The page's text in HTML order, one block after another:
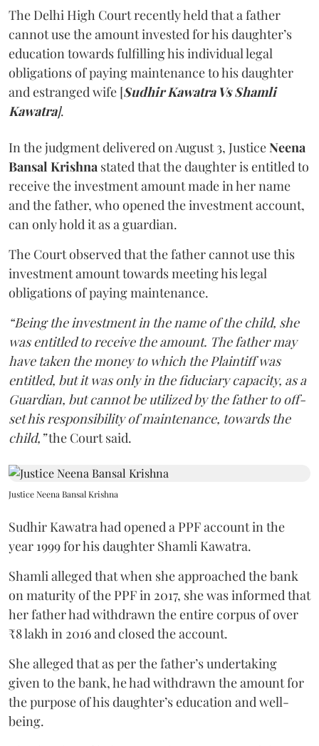
The Delhi High Court recently held that a father
cannot use the amount invested for his daughter’s
education towards fulfilling his individual legal
obligations of paying maintenance to his daughter
and estranged wife [Sudhir Kawatra Vs Shamli
Kawatra].
In the judgment delivered on August 3, JusticeNeena
Bansal Krishna stated that the daughter is entitled to
receive the investment amount made in her name
and the father, who opened the investment account,
can only hold it as a guardian.
The Court observed that the father cannot use this
investment amount towards meeting his legal
obligations of paying maintenance.
“Being the investment in the name of the child, she
was entitled to receive the amount. The father may
have taken the money to which the Plaintiff was
entitled, but it was only in the fiduciary capacity, as a
Guardian, but cannot be utilized by the father to off-
set his responsibility of maintenance, towards the
child,”the Court said.
Justice Neena Bansal Krishna
Sudhir Kawatra had opened a PPF account in the
year 1999 for his daughter Shamli Kawatra.
Shamli alleged that when she approached the bank
on maturity of the PPF in 2017, she was informed that
her father had withdrawn the entire corpus of over
₹8 lakh in 2016 and closed the account.
She alleged that as per the father’s undertaking
given to the bank, he had withdrawn the amount for
the purpose of his daughter’s education and well-
being.